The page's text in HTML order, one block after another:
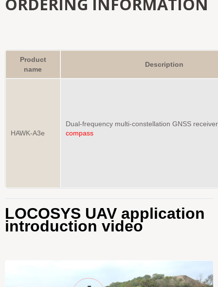
Product
name
Description
HAWK-A3e
Dual-frequency multi-constellation GNSS
compass
LOCOSYS UAV application
introduction video